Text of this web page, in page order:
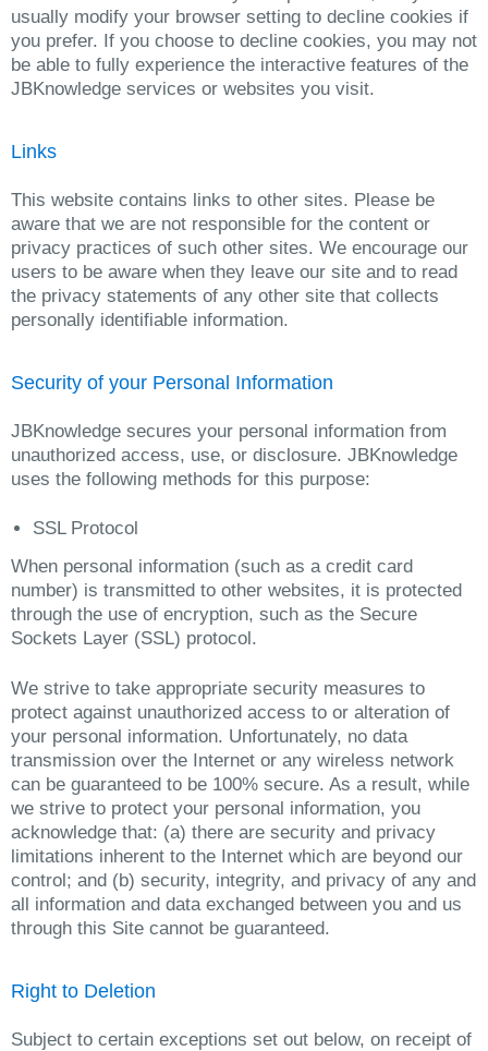
usually modify your browser setting to decline cookies if
you prefer. If you choose to decline cookies, you may not
be able to fully experience the interactive features of the
JBKnowledge services or websites you visit.
Links
This website contains links to other sites. Please be
aware that we are not responsible for the content or
privacy practices of such other sites. We encourage our
users to be aware when they leave our site and to read
the privacy statements of any other site that collects
personally identifiable information.
Security of your Personal Information
JBKnowledge secures your personal information from
unauthorized access, use, or disclosure. JBKnowledge
uses the following methods for this purpose:
SSL Protocol
When personal information (such as a credit card
number) is transmitted to other websites, it is protected
through the use of encryption, such as the Secure
Sockets Layer (SSL) protocol.
We strive to take appropriate security measures to
protect against unauthorized access to or alteration of
your personal information. Unfortunately, no data
transmission over the Internet or any wireless network
can be guaranteed to be 100% secure. As a result, while
we strive to protect your personal information, you
acknowledge that: (a) there are security and privacy
limitations inherent to the Internet which are beyond our
control; and (b) security, integrity, and privacy of any and
all information and data exchanged between you and us
through this Site cannot be guaranteed.
Right to Deletion
Subject to certain exceptions set out below, on receipt of